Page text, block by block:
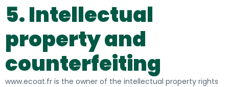
5. Intellectual
property and
counterfeiting
www.ecoat.fr is the owner of the intellectual property rights